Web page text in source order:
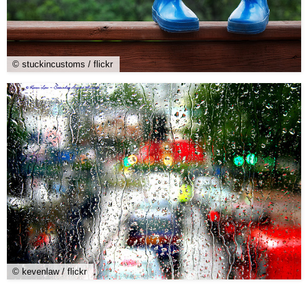
© stuckincustoms / flickr
© kevenlaw / flickr